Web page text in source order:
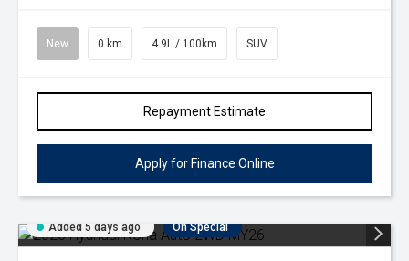
New 0 km 4.9L / 100km SUV
Repayment Estimate
Apply for Finance Online
Added 5 days ago On Special